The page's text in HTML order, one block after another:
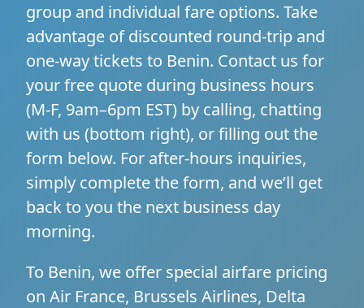
group and individual fare options. Take
advantage of discounted round-trip and
one-way tickets to Benin. Contact us for
your free quote during business hours
(M-F, 9am–6pm EST) by calling, chatting
with us (bottom right), or filling out the
form below. For after-hours inquiries,
simply complete the form, and we’ll get
back to you the next business day
morning.
To Benin, we offer special airfare pricing
on Air France, Brussels Airlines, Delta